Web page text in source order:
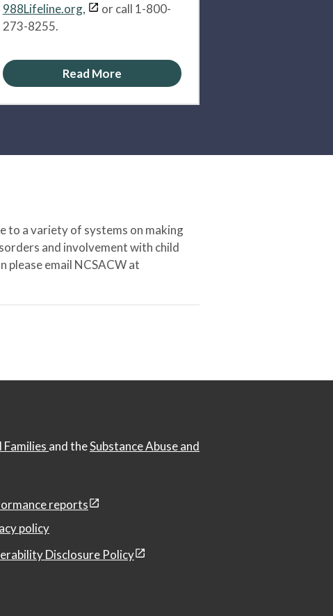
988Lifeline.org,
or call 1-800-
273-8255.
Read More
to a variety of systems on making
and involvement with child
please email NCSACW at
and theSubstance Abuse and
reports
policy
Disclosure Policy